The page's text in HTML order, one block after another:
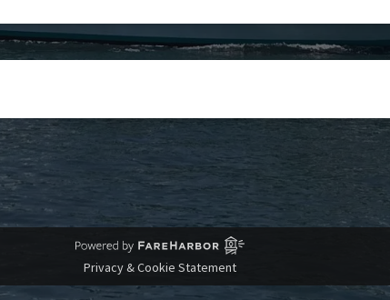
Privacy & Cookie Statement